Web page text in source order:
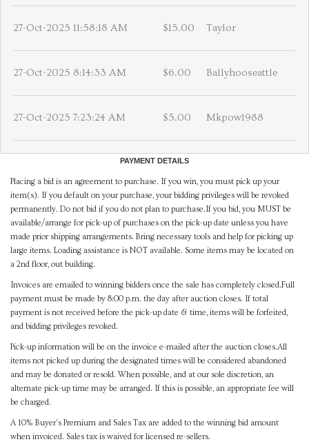
27-Oct-2025 11:58:18 AM $15.00 Taylor
27-Oct-2025 8:14:33 AM $6.00 Ballyhooseattle
27-Oct-2025 7:23:24 AM $5.00 Mkpow1988
PAYMENT DETAILS
Placing a bid is an agreement to purchase. If you win, you must pick up your
item(s). If you default on your purchase, your bidding privileges will be revoked
permanently. Do not bid if you do not plan to purchase.If you bid, you MUST be
available/arrange for pick-up of purchases on the pick-up date unless you have
made prior shipping arrangements. Bring necessary tools and help for picking up
large items. Loading assistance is NOT available. Some items may be located on
a 2nd floor, out building.
Invoices are emailed to winning bidders once the sale has completely closed.Full
payment must be made by 8:00 p.m. the day after auction closes. If total
payment is not received before the pick-up date & time, items will be forfeited,
and bidding privileges revoked.
Pick-up information will be on the invoice e-mailed after the auction closes.All
items not picked up during the designated times will be considered abandoned
and may be donated or resold. When possible, and at our sole discretion, an
alternate pick-up time may be arranged. If this is possible, an appropriate fee will
be charged.
A 10% Buyer's Premium and Sales Tax are added to the winning bid amount
when invoiced. Sales tax is waived for licensed re-sellers.